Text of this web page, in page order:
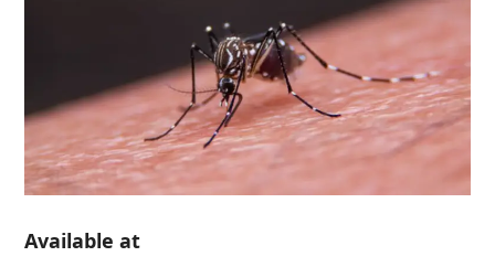
Available at